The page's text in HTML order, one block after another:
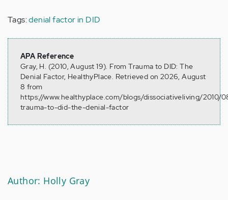
Tags:denial factor in DID
APA Reference
Gray, H. (2010, August 19). From Trauma to DID: The
Denial Factor, HealthyPlace. Retrieved on 2026, August
8 from
https://www.healthyplace.com/blogs/dissociativeliving/2010/
trauma-to-did-the-denial-factor
Author: Holly Gray